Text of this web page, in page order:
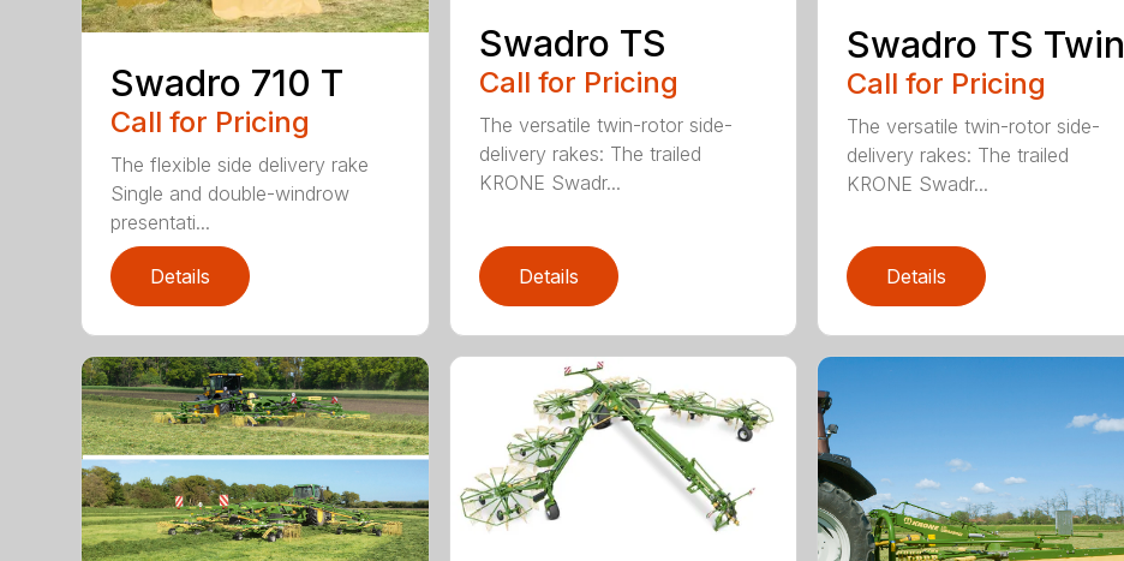
Swadro 710 T
Call for Pricing
The flexible side delivery rake
Single and double-windrow
presentati...
Details
Swadro TS
Call for Pricing
The versatile twin-rotor side-
delivery rakes: The trailed
KRONE Swadr...
Details
Swadro TS Twin
Call for Pricing
The versatile twin-rotor side-
delivery rakes: The trailed
KRONE Swadr...
Details